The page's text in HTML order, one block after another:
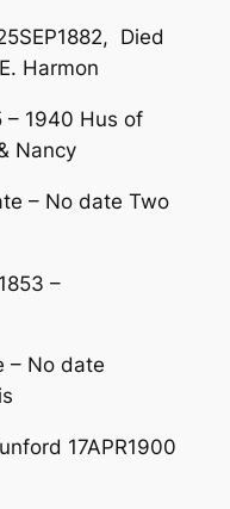
Died
Harmon
– 1940 Hus of
Nancy
– No date Two
–
– No date
17APR1900